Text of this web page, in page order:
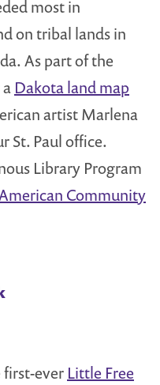
most in
on tribal lands in
As part of the
Dakota land map
artist Marlena
St. Paul office.
Library Program
Community
first-ever Little Free